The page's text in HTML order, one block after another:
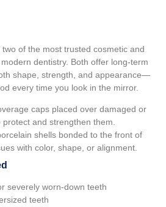
of the most trusted cosmetic and
dentistry. Both offer long-term
shape, strength, and appearance—
every time you look in the mirror.
caps placed over damaged or
and strengthen them.
shells bonded to the front of
with color, shape, or alignment.
severely worn-down teeth
teeth